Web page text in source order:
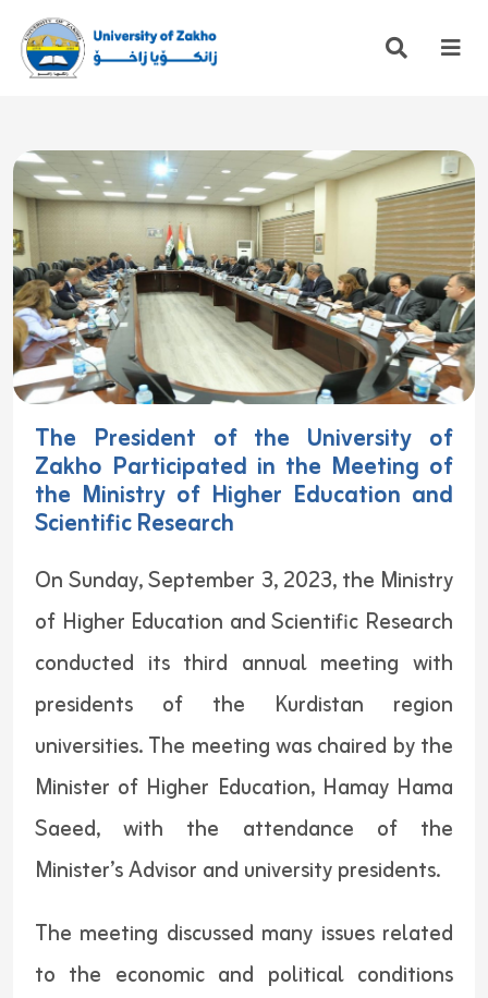
The President of the University of
Zakho Participated in the Meeting of
the Ministry of Higher Education and
Scientific Research
On Sunday, September 3, 2023, the Ministry
of Higher Education and Scientific Research
conducted its third annual meeting with
presidents of the Kurdistan region
universities. The meeting was chaired by the
Minister of Higher Education, Hamay Hama
Saeed, with the attendance of the
Minister’s Advisor and university presidents.
The meeting discussed many issues related
to the economic and political conditions